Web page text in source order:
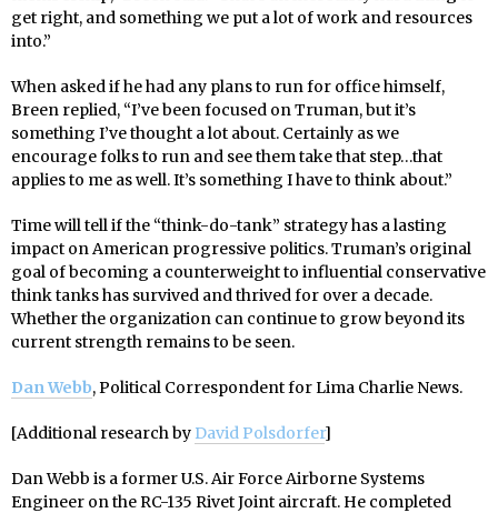
get right, and something we put a lot of work and resources
into.”
When asked if he had any plans to run for office himself,
Breen replied, “I’ve been focused on Truman, but it’s
something I’ve thought a lot about. Certainly as we
encourage folks to run and see them take that step…that
applies to me as well. It’s something I have to think about.”
Time will tell if the “think-do-tank” strategy has a lasting
impact on American progressive politics. Truman’s original
goal of becoming a counterweight to influential conservative
think tanks has survived and thrived for over a decade.
Whether the organization can continue to grow beyond its
current strength remains to be seen.
Dan Webb, Political Correspondent for Lima Charlie News.
[Additional research by David Polsdorfer]
Dan Webb is a former U.S. Air Force Airborne Systems
Engineer on the RC-135 Rivet Joint aircraft. He completed